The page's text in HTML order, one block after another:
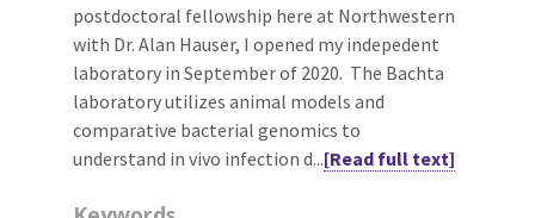
postdoctoral fellowship here at Northwestern
with Dr. Alan Hauser, I opened my indepedent
laboratory in September of 2020. The Bachta
laboratory utilizes animal models and
comparative bacterial genomics to
understand in vivo infection d...[Read full text]